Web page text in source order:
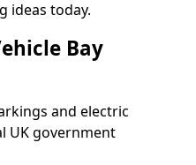
ideas today.
Bay
and electric
UK government